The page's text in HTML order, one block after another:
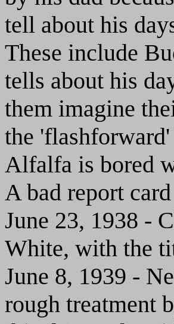
tell about his
These include
tells about his
them imagine
the
Alfalfa is bored
A bad report
June 23, 1938 -
White, with the
June 8, 1939 -
rough treatment